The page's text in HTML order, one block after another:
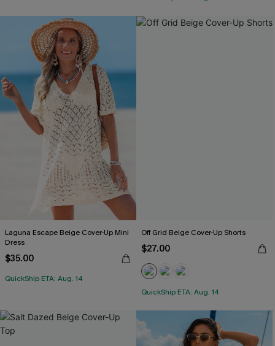
Laguna Escape Beige Cover-Up Mini
Dress
$35.00
QuickShip ETA: Aug. 14
Off Grid Beige Cover-Up Shorts
$27.00
QuickShip ETA: Aug. 14